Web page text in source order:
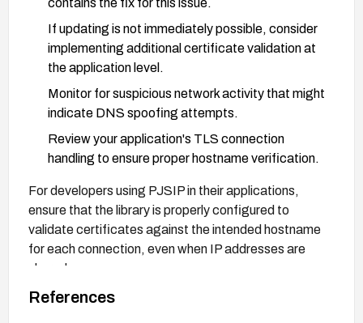
If updating is not immediately possible, consider
implementing additional certificate validation at
the application level.
Monitor for suspicious network activity that might
indicate DNS spoofing attempts.
Review your application's TLS connection
handling to ensure proper hostname verification.
For developers using PJSIP in their applications,
ensure that the library is properly configured to
validate certificates against the intended hostname
for each connection, even when IP addresses are
shared.
References